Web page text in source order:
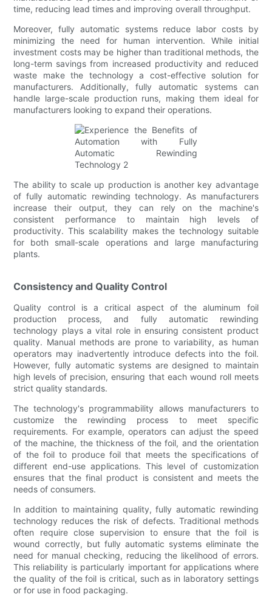
time, reducing lead times and improving overall throughput.
Moreover, fully automatic systems reduce labor costs by
minimizing the need for human intervention. While initial
investment costs may be higher than traditional methods, the
long-term savings from increased productivity and reduced
waste make the technology a cost-effective solution for
manufacturers. Additionally, fully automatic systems can
handle large-scale production runs, making them ideal for
manufacturers looking to expand their operations.
The ability to scale up production is another key advantage
of fully automatic rewinding technology. As manufacturers
increase their output, they can rely on the machine's
consistent performance to maintain high levels of
productivity. This scalability makes the technology suitable
for both small-scale operations and large manufacturing
plants.
Consistency and Quality Control
Quality control is a critical aspect of the aluminum foil
production process, and fully automatic rewinding
technology plays a vital role in ensuring consistent product
quality. Manual methods are prone to variability, as human
operators may inadvertently introduce defects into the foil.
However, fully automatic systems are designed to maintain
high levels of precision, ensuring that each wound roll meets
strict quality standards.
The technology's programmability allows manufacturers to
customize the rewinding process to meet specific
requirements. For example, operators can adjust the speed
of the machine, the thickness of the foil, and the orientation
of the foil to produce foil that meets the specifications of
different end-use applications. This level of customization
ensures that the final product is consistent and meets the
needs of consumers.
In addition to maintaining quality, fully automatic rewinding
technology reduces the risk of defects. Traditional methods
often require close supervision to ensure that the foil is
wound correctly, but fully automatic systems eliminate the
need for manual checking, reducing the likelihood of errors.
This reliability is particularly important for applications where
the quality of the foil is critical, such as in laboratory settings
or for use in food packaging.